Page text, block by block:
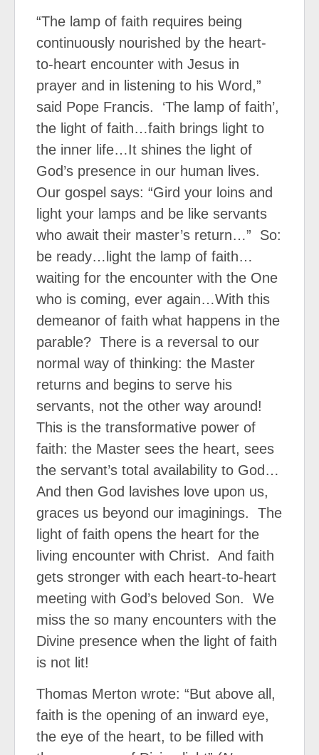
“The lamp of faith requires being
continuously nourished by the heart-
to-heart encounter with Jesus in
prayer and in listening to his Word,”
said Pope Francis.
‘The lamp of faith’,
the light of faith…faith brings light to
the inner life…It shines the light of
God’s presence in our human lives.
Our gospel says: “Gird your loins and
light your lamps and be like servants
who await their master’s return…”
So:
be ready…light the lamp of faith…
waiting for the encounter with the One
who is coming, ever again…With this
demeanor of faith what happens in the
parable? There is a reversal to our
normal way of thinking: the Master
returns and begins to serve his
servants, not the other way around!
This is the transformative power of
faith: the Master sees the heart, sees
the servant’s total availability to God…
And then God lavishes love upon us,
graces us beyond our imaginings.
The
light of faith opens the heart for the
living encounter with Christ. And faith
gets stronger with each heart-to-heart
meeting with God’s beloved Son.
We
miss the so many encounters with the
Divine presence when the light of faith
is not lit!
Thomas Merton wrote: “But above all,
faith is the opening of an inward eye,
the eye of the heart, to be filled with